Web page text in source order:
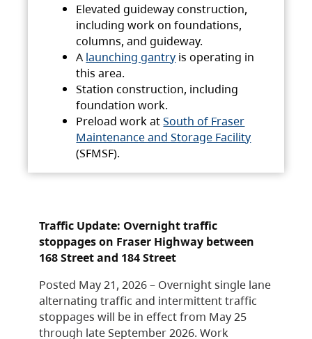
Elevated guideway construction,
including work on foundations,
columns, and guideway.
A launching gantry is operating in
this area.
Station construction, including
foundation work.
Preload work atSouth of Fraser
Maintenance and Storage Facility
(SFMSF).
Traffic Update: Overnight traffic
stoppages on Fraser Highway between
168 Street and 184 Street
Posted May 21, 2026 – Overnight single lane
alternating traffic and intermittent traffic
stoppages will be in effect from May 25
through late September 2026. Work